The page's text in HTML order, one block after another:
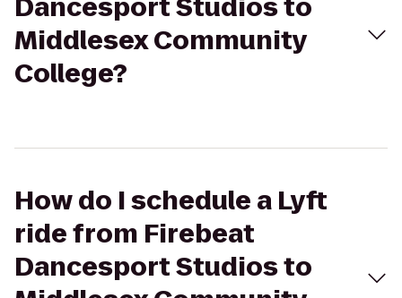
Dancesport Studios to
Middlesex Community
College?
How do I schedule a Lyft
ride from Firebeat
Dancesport Studios to